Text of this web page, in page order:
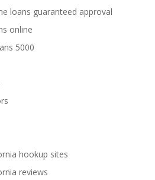
loans guaranteed approval
online
5000
hookup sites
reviews